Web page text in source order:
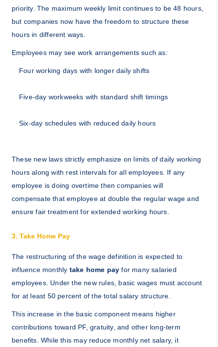
priority. The maximum weekly limit continues to be 48 hours,
but companies now have the freedom to structure these
hours in different ways.
Employees may see work arrangements such as:
Four working days with longer daily shifts
Five-day workweeks with standard shift timings
Six-day schedules with reduced daily hours
These new laws strictly emphasize on limits of daily working
hours along with rest intervals for all employees. If any
employee is doing overtime then companies will
compensate that employee at double the regular wage and
ensure fair treatment for extended working hours.
3. Take Home Pay
The restructuring of the wage definition is expected to
influence monthly take home pay for many salaried
employees. Under the new rules, basic wages must account
for at least 50 percent of the total salary structure.
This increase in the basic component means higher
contributions toward PF, gratuity, and other long-term
benefits. While this may reduce monthly net salary, it